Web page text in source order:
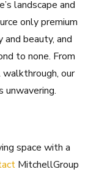
landscape and
only premium
beauty, and
to none. From
our
unwavering.
space with a
MitchellGroup